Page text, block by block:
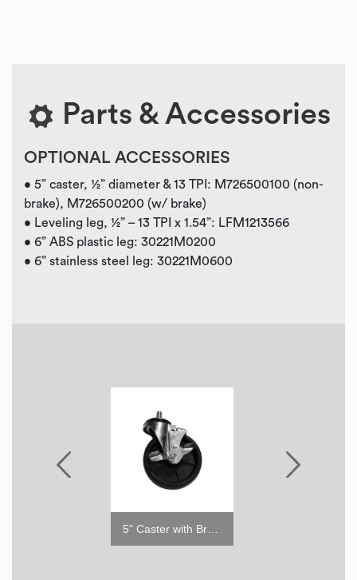
Parts & Accessories
OPTIONAL ACCESSORIES
• 5” caster, ½” diameter & 13 TPI: M726500100 (non-
brake), M726500200 (w/ brake)
• Leveling leg, ½” – 13 TPI x 1.54”: LFM1213566
• 6” ABS plastic leg: 30221M0200
• 6” stainless steel leg: 30221M0600